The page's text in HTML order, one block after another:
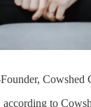
Cowshed
according to